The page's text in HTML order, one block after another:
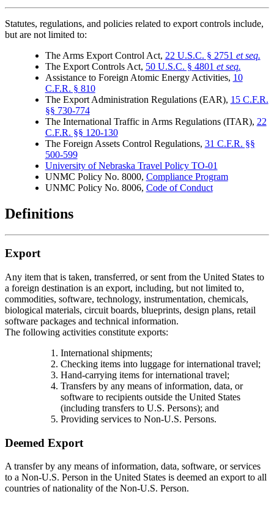
Statutes, regulations, and policies related to export controls include,
but are not limited to:
The Arms Export Control Act, 22 U.S.C. § 2751 et seq.
The Export Controls Act, 50 U.S.C. § 4801 et seq.
Assistance to Foreign Atomic Energy Activities, 10
C.F.R. § 810
The Export Administration Regulations (EAR), 15 C.F.R.
§§ 730-774
The International Traffic in Arms Regulations (ITAR), 22
C.F.R. §§ 120-130
The Foreign Assets Control Regulations, 31 C.F.R. §§
500-599
University of Nebraska Travel Policy TO-01
UNMC Policy No. 8000, Compliance Program
UNMC Policy No. 8006, Code of Conduct
Definitions
Export
Any item that is taken, transferred, or sent from the United States to
a foreign destination is an export, including, but not limited to,
commodities, software, technology, instrumentation, chemicals,
biological materials, circuit boards, blueprints, design plans, retail
software packages and technical information.
The following activities constitute exports:
International shipments;
Checking items into luggage for international travel;
Hand-carrying items for international travel;
Transfers by any means of information, data, or
software to recipients outside the United States
(including transfers to U.S. Persons); and
Providing services to Non-U.S. Persons.
Deemed Export
A transfer by any means of information, data, software, or services
to a Non-U.S. Person in the United States is deemed an export to all
countries of nationality of the Non-U.S. Person.